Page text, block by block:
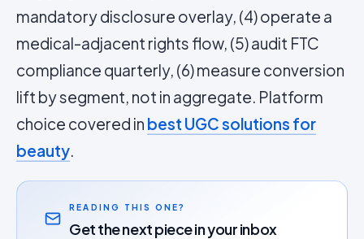
mandatory disclosure overlay, (4) operate a
medical-adjacent rights flow, (5) audit FTC
compliance quarterly, (6) measure conversion
lift by segment, not in aggregate. Platform
choice covered in best UGC solutions for
beauty.
READING THIS ONE?
Get the next piece in your inbox